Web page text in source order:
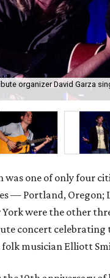
organizer David Garza
was one of only four
— Portland, Oregon;
York were the other
concert celebrating
folk musician Elliott